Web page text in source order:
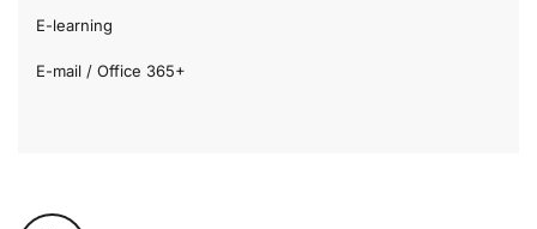
E-learning
E-mail / Office 365+